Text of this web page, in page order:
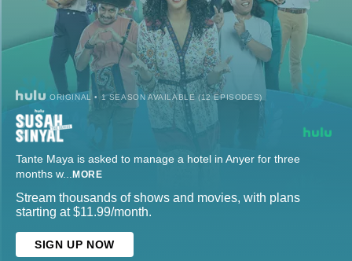
ORIGINAL • 1 SEASON AVAILABLE (12 EPISODES)
Tante Maya is asked to manage a hotel in Anyer for three
months w... MORE
Stream thousands of shows and movies, with plans
starting at $11.99/month.
SIGN UP NOW